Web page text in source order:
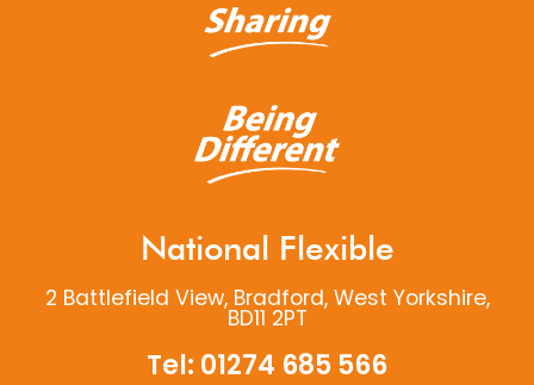
National Flexible
2 Battlefield View, Bradford, West Yorkshire,
BD11 2PT
Tel: 01274 685 566